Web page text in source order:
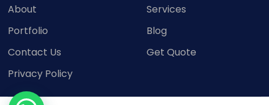
About
Services
Portfolio
Blog
Contact Us
Get Quote
Privacy Policy